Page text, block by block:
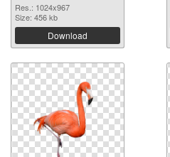
Res.: 1024x967
Size: 456 kb
Download